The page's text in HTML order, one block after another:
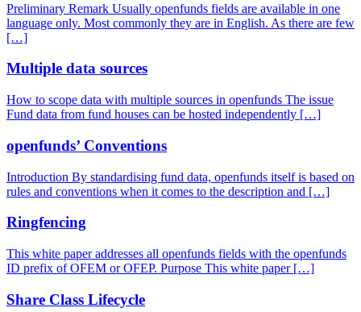
Preliminary Remark Usually openfunds fields are available in one
language only. Most commonly they are in English. As there are few
[…]
Multiple data sources
How to scope data with multiple sources in openfunds The issue
Fund data from fund houses can be hosted independently […]
openfunds’ Conventions
Introduction By standardising fund data, openfunds itself is based on
rules and conventions when it comes to the description and […]
Ringfencing
This white paper addresses all openfunds fields with the openfunds
ID prefix of OFEM or OFEP. Purpose This white paper […]
Share Class Lifecycle